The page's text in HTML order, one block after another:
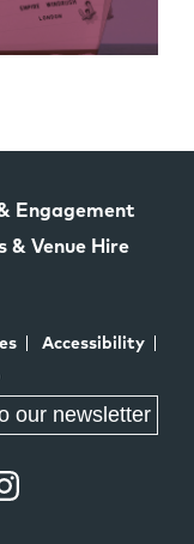
Engagement
& Venue Hire
Accessibility
our newsletter